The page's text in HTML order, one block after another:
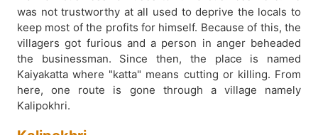
was not trustworthy at all used to deprive the locals to
keep most of the profits for himself. Because of this, the
villagers got furious and a person in anger beheaded
the businessman. Since then, the place is named
Kaiyakatta where "katta" means cutting or killing. From
here, one route is gone through a village namely
Kalipokhri.